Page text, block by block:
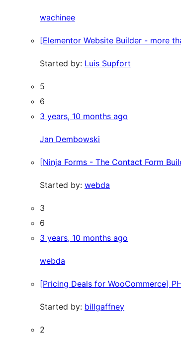
wachinee
[Elementor Website Builder - more
Started by: Luis Supfort
5
6
3 years, 10 months ago
Jan Dembowski
[Ninja Forms - The Contact Form
Started by: webda
3
6
3 years, 10 months ago
webda
[Pricing Deals for WooCommerce]
Started by: billgaffney
2